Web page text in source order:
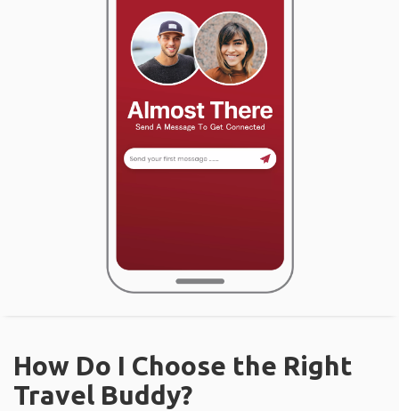
How Do I Choose the Right
Travel Buddy?